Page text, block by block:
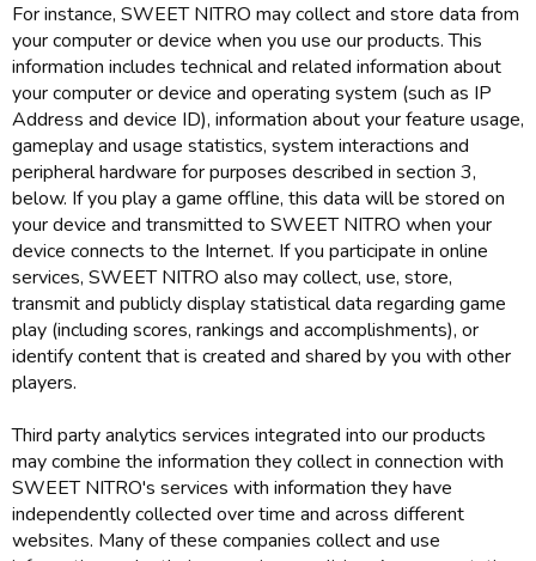
For instance, SWEET NITRO may collect and store data from
your computer or device when you use our products. This
information includes technical and related information about
your computer or device and operating system (such as IP
Address and device ID), information about your feature usage,
gameplay and usage statistics, system interactions and
peripheral hardware for purposes described in section 3,
below. If you play a game offline, this data will be stored on
your device and transmitted to SWEET NITRO when your
device connects to the Internet. If you participate in online
services, SWEET NITRO also may collect, use, store,
transmit and publicly display statistical data regarding game
play (including scores, rankings and accomplishments), or
identify content that is created and shared by you with other
players.
Third party analytics services integrated into our products
may combine the information they collect in connection with
SWEET NITRO's services with information they have
independently collected over time and across different
websites. Many of these companies collect and use